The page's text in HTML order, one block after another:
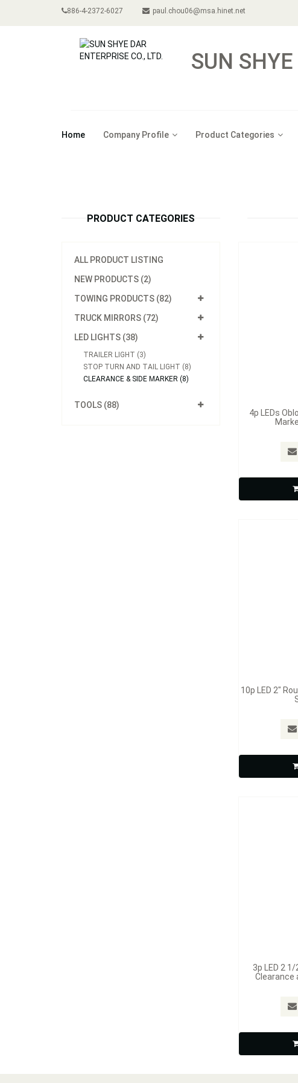
886-4-2372-6027 paul.chou06@msa.hinet.net
SUN
Home Company Profile Product Categories
PRODUCT CATEGORIES
ALL PRODUCT LISTING
NEW PRODUCTS (2)
TOWING PRODUCTS (82)
TRUCK MIRRORS (72)
LED LIGHTS (38)
TRAILER LIGHT (3)
STOP TURN AND TAIL LIGHT (8)
CLEARANCE & SIDE MARKER (8)
TOOLS (88)
4p LEDs
10p LED 2"
S381A
10p LED 2"
3p LED 2
Clearance
3p LED 2